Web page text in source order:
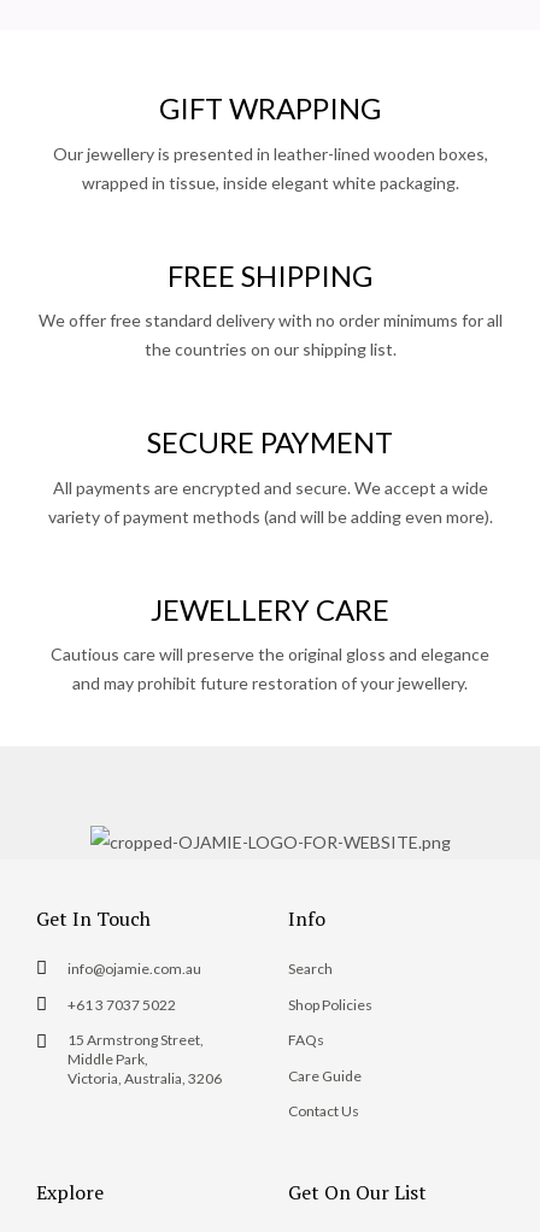
GIFT WRAPPING
Our jewellery is presented in leather-lined wooden boxes,
wrapped in tissue, inside elegant white packaging.
FREE SHIPPING
We offer free standard delivery with no order minimums for all
the countries on our shipping list.
SECURE PAYMENT
All payments are encrypted and secure. We accept a wide
variety of payment methods (and will be adding even more).
JEWELLERY CARE
Cautious care will preserve the original gloss and elegance
and may prohibit future restoration of your jewellery.
Get In Touch
info@ojamie.com.au
+61 3 7037 5022
15 Armstrong Street,
Middle Park,
Victoria, Australia, 3206
Info
Search
Shop Policies
FAQs
Care Guide
Contact Us
Explore Get On Our List